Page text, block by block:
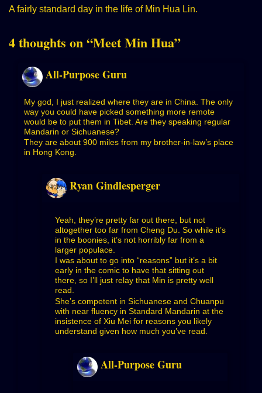
A fairly standard day in the life of Min Hua Lin.
4 thoughts on “Meet Min Hua”
All-Purpose Guru
My god, I just realized where they are in China. The only
way you could have picked something more remote
would be to put them in Tibet. Are they speaking regular
Mandarin or Sichuanese?
They are about 900 miles from my brother-in-law’s place
in Hong Kong.
Ryan Gindlesperger
Yeah, they’re pretty far out there, but not
altogether too far from Cheng Du. So while it’s
in the boonies, it’s not horribly far from a
larger populace.
I was about to go into “reasons” but it’s a bit
early in the comic to have that sitting out
there, so I’ll just relay that Min is pretty well
read.
She’s competent in Sichuanese and Chuanpu
with near fluency in Standard Mandarin at the
insistence of Xiu Mei for reasons you likely
understand given how much you’ve read.
All-Purpose Guru